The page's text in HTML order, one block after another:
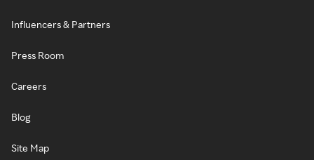
Influencers & Partners
Press Room
Careers
Blog
Site Map